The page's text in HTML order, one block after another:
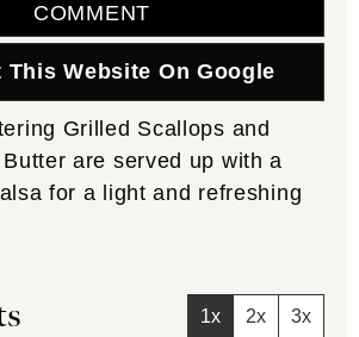
COMMENT
This Website On Google
Grilled Scallops and
are served up with a
for a light and refreshing
1x 2x 3x